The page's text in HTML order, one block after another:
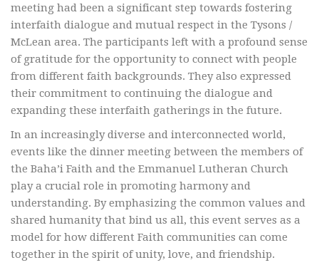
meeting had been a significant step towards fostering
interfaith dialogue and mutual respect in the Tysons /
McLean area. The participants left with a profound sense
of gratitude for the opportunity to connect with people
from different faith backgrounds. They also expressed
their commitment to continuing the dialogue and
expanding these interfaith gatherings in the future.
In an increasingly diverse and interconnected world,
events like the dinner meeting between the members of
the Baha’i Faith and the Emmanuel Lutheran Church
play a crucial role in promoting harmony and
understanding. By emphasizing the common values and
shared humanity that bind us all, this event serves as a
model for how different Faith communities can come
together in the spirit of unity, love, and friendship.